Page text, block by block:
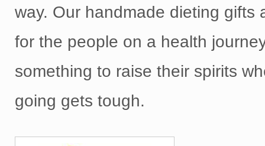
way. Our handmade dieting gifts
for the people on a health
something to raise their spirits
going gets tough.